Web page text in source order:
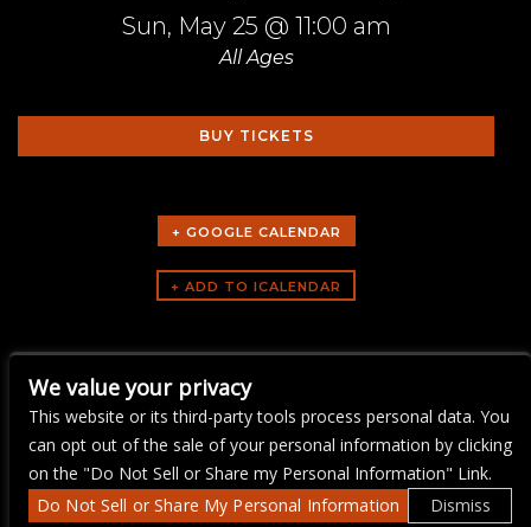
Sun, May 25 @ 11:00 am
All Ages
BUY TICKETS
+ GOOGLE CALENDAR
Yacht Rock Brunch
We value your privacy
This website or its third-party tools process personal data. You
can opt out of the sale of your personal information by clicking
on the "Do Not Sell or Share my Personal Information" Link.
Do Not Sell or Share My Personal Information
Dismiss